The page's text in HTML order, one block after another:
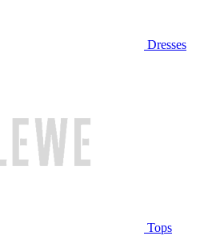
Dresses
Tops